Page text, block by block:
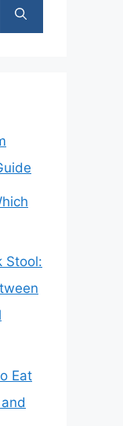
Stool:
Eat